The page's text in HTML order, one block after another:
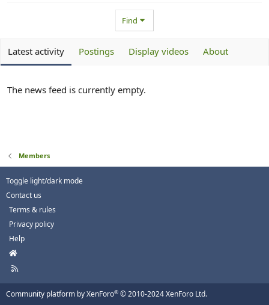
Find
Latest activity Postings Display videos About
The news feed is currently empty.
Members
Toggle light/dark mode
Contact us
Terms & rules
Privacy policy
Help
H
m
e
R
Community platform by XenForo® © 2010-2024 XenForo Ltd.